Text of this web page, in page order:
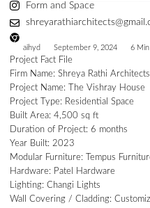
Form and Space
aihyd September 9, 2024 6 Min
Project Fact File
Firm Name: Shreya Rathi Architects
Project Name: The Vishray House
Project Type: Residential Space
Built Area: 4,500 sq ft
Duration of Project: 6 months
Year Built: 2023
Modular Furniture: Tempus
Hardware: Patel Hardware
Lighting: Changi Lights
Wall Covering / Cladding: